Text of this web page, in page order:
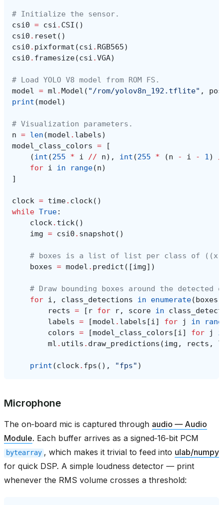
# Initialize the sensor.
csi0 = csi . CSI ()
csi0 . reset ()
csi0 . pixformat (csi . RGB565)
csi0 . framesize(csi .VGA)
# Load YOLO V8 model from ROM FS.
model = ml .Model ( "/rom/yolov8n_192.tflite" ,
print (model)
# Visualization parameters.
n = len (model . labels)
model_class_colors =
[
(int (255 * i // n), int (255 * (n - i - 1)
for i in range(n)
]
clock = time. clock()
while True:
clock. tick()
img = csi0 . snapshot ()
# boxes is a list of list per class of ((x,
boxes = model . predict ([img])
# Draw bounding boxes around the detected
for i , class_detections in enumerate(boxes
rects = [ r for r, score in
labels = [model . labels [i] for j in
colors = [model_class_colors [i] for j
ml . utils . draw_predictions (img , rects ,
print (clock. fps (), "fps" )
Microphone
The on‑board mic is captured through audio — Audio
Module. Each buffer arrives as a signed‑16‑bit PCM
bytearray , which makes it trivial to feed into ulab/numpy
for quick DSP. A simple loudness detector — print
whenever the RMS volume crosses a threshold: